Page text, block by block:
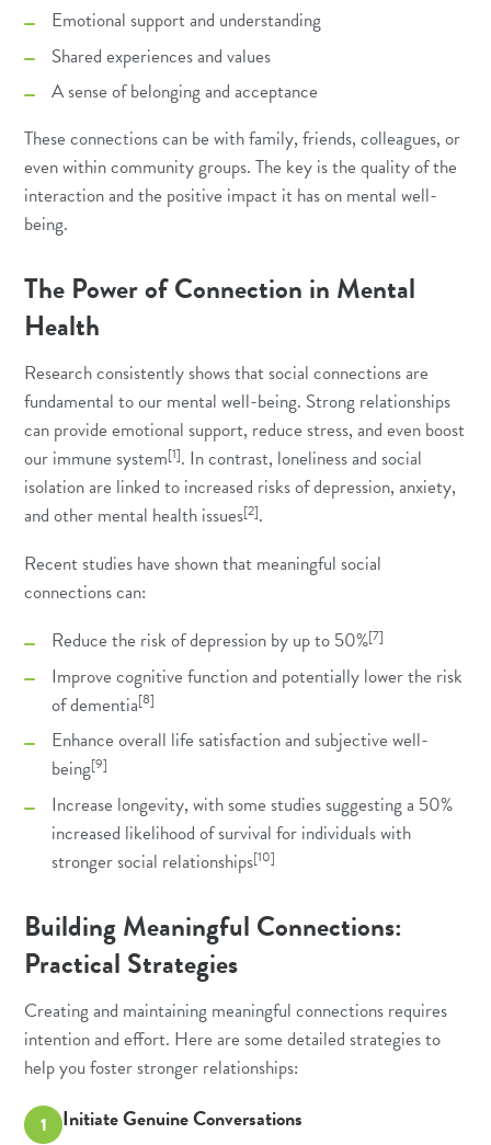
Emotional support and understanding
Shared experiences and values
A sense of belonging and acceptance
These connections can be with family, friends, colleagues, or
even within community groups. The key is the quality of the
interaction and the positive impact it has on mental well-
being.
The Power of Connection in Mental
Health
Research consistently shows that social connections are
fundamental to our mental well-being. Strong relationships
can provide emotional support, reduce stress, and even boost
our immune system[1]. In contrast, loneliness and social
isolation are linked to increased risks of depression, anxiety,
and other mental health issues[2].
Recent studies have shown that meaningful social
connections can:
Reduce the risk of depression by up to 50%[7]
Improve cognitive function and potentially lower the risk
of dementia[8]
Enhance overall life satisfaction and subjective well-
being[9]
Increase longevity, with some studies suggesting a 50%
increased likelihood of survival for individuals with
stronger social relationships[10]
Building Meaningful Connections:
Practical Strategies
Creating and maintaining meaningful connections requires
intention and effort. Here are some detailed strategies to
help you foster stronger relationships:
1 Initiate Genuine Conversations